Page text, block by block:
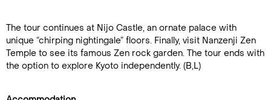
The tour continues at Nijo Castle, an ornate palace with
unique “chirping nightingale” floors. Finally, visit Nanzenji Zen
Temple to see its famous Zen rock garden. The tour ends with
the option to explore Kyoto independently. (B,L)